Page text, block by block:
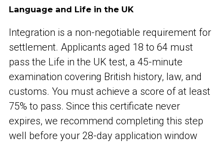
Language and Life in the UK
Integration is a non-negotiable requirement for
settlement. Applicants aged 18 to 64 must
pass the Life in the UK test, a 45-minute
examination covering British history, law, and
customs. You must achieve a score of at least
75% to pass. Since this certificate never
expires, we recommend completing this step
well before your 28-day application window